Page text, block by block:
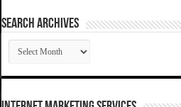
SEARCH ARCHIVES
SEARCH
ARCHIVES